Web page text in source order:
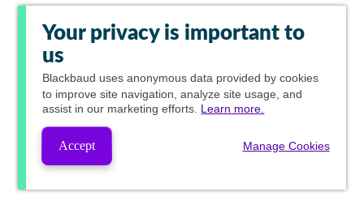
Your privacy is important to
us
Blackbaud uses anonymous data provided by cookies
to improve site navigation, analyze site usage, and
assist in our marketing efforts. Learn more.
Accept Manage Cookies